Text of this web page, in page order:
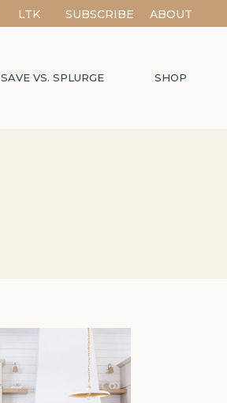
ABOUT
LTK SUBSCRIBE
SAVE VS. SPLURGE SHOP